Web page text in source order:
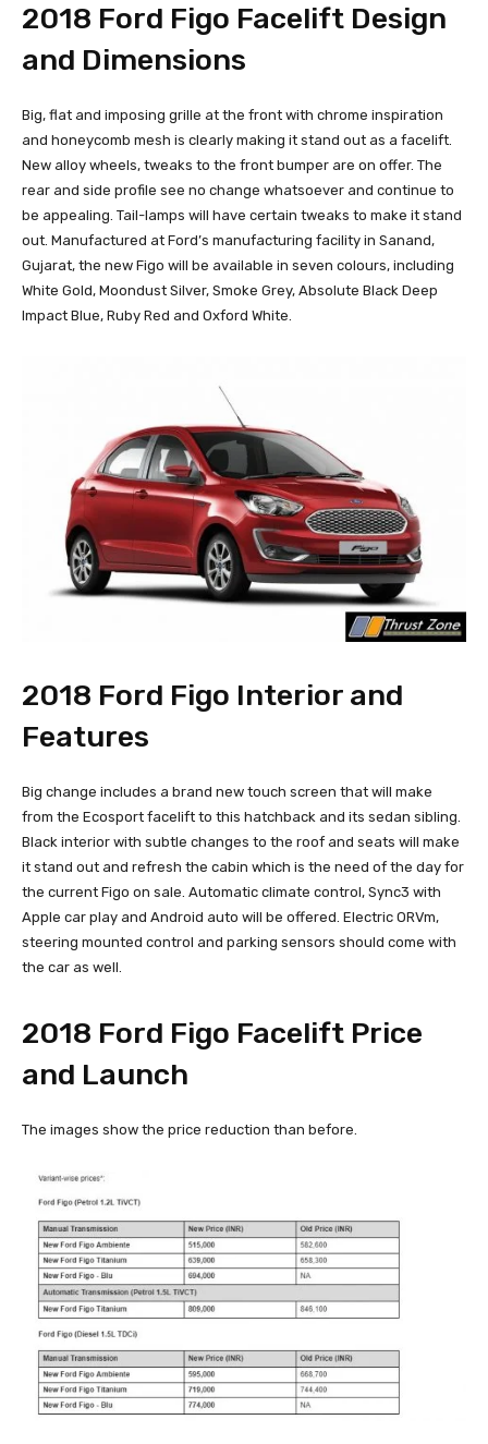
2018 Ford Figo Facelift Design
and Dimensions
Big, flat and imposing grille at the front with chrome inspiration
and honeycomb mesh is clearly making it stand out as a facelift.
New alloy wheels, tweaks to the front bumper are on offer. The
rear and side profile see no change whatsoever and continue to
be appealing. Tail-lamps will have certain tweaks to make it stand
out. Manufactured at Ford’s manufacturing facility in Sanand,
Gujarat, the new Figo will be available in seven colours, including
White Gold, Moondust Silver, Smoke Grey, Absolute Black Deep
Impact Blue, Ruby Red and Oxford White.
2018 Ford Figo Interior and
Features
Big change includes a brand new touch screen that will make
from the Ecosport facelift to this hatchback and its sedan sibling.
Black interior with subtle changes to the roof and seats will make
it stand out and refresh the cabin which is the need of the day for
the current Figo on sale. Automatic climate control, Sync3 with
Apple car play and Android auto will be offered. Electric ORVm,
steering mounted control and parking sensors should come with
the car as well.
2018 Ford Figo Facelift Price
and Launch
The images show the price reduction than before.